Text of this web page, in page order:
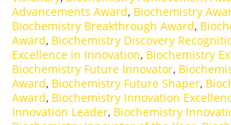
Advancements Award, Biochemistry
Biochemistry Breakthrough Award,
Award, Biochemistry Discovery
Excellence in Innovation, Biochemistry
Biochemistry Future Innovator,
Award, Biochemistry Future Shaper,
Award, Biochemistry Innovation
Innovation Leader, Biochemistry